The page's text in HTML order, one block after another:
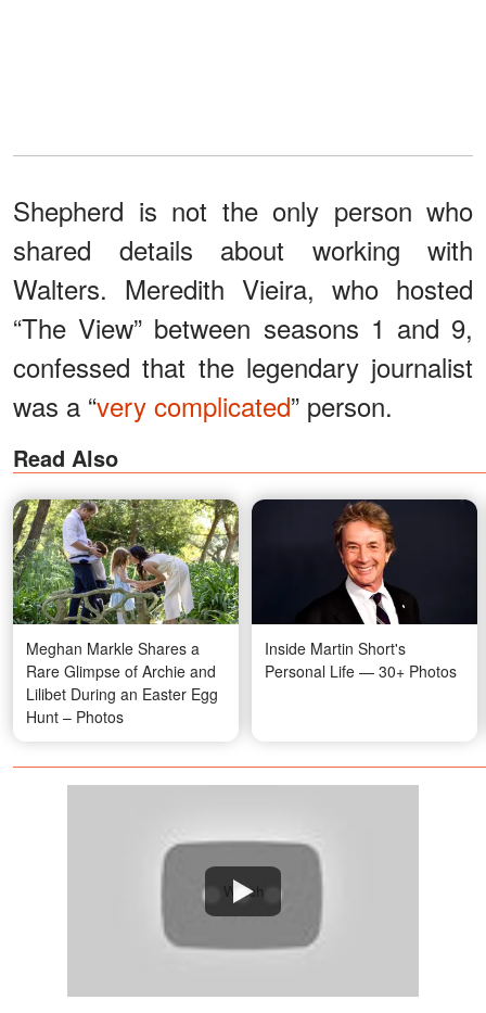
Shepherd is not the only person who
shared details about working with
Walters. Meredith Vieira, who hosted
“The View” between seasons 1 and 9,
confessed that the legendary journalist
was a “very complicated” person.
Read Also
Meghan Markle Shares a
Rare Glimpse of Archie and
Lilibet During an Easter Egg
Hunt – Photos
Inside Martin Short's
Personal Life — 30+ Photos
Watch